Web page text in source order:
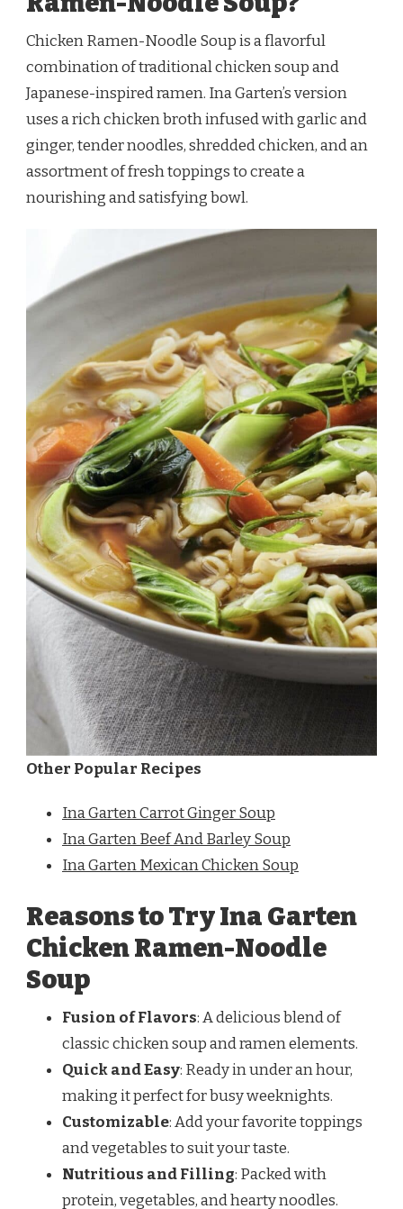
Chicken Ramen-Noodle Soup is a flavorful
combination of traditional chicken soup and
Japanese-inspired ramen. Ina Garten’s version
uses a rich chicken broth infused with garlic and
ginger, tender noodles, shredded chicken, and an
assortment of fresh toppings to create a
nourishing and satisfying bowl.
Other Popular Recipes
Ina Garten Carrot Ginger Soup
Ina Garten Beef And Barley Soup
Ina Garten Mexican Chicken Soup
Reasons to Try Ina Garten
Chicken Ramen-Noodle
Soup
Fusion of Flavors: A delicious blend of
classic chicken soup and ramen elements.
Quick and Easy: Ready in under an hour,
making it perfect for busy weeknights.
Customizable: Add your favorite toppings
and vegetables to suit your taste.
Nutritious and Filling: Packed with
protein, vegetables, and hearty noodles.